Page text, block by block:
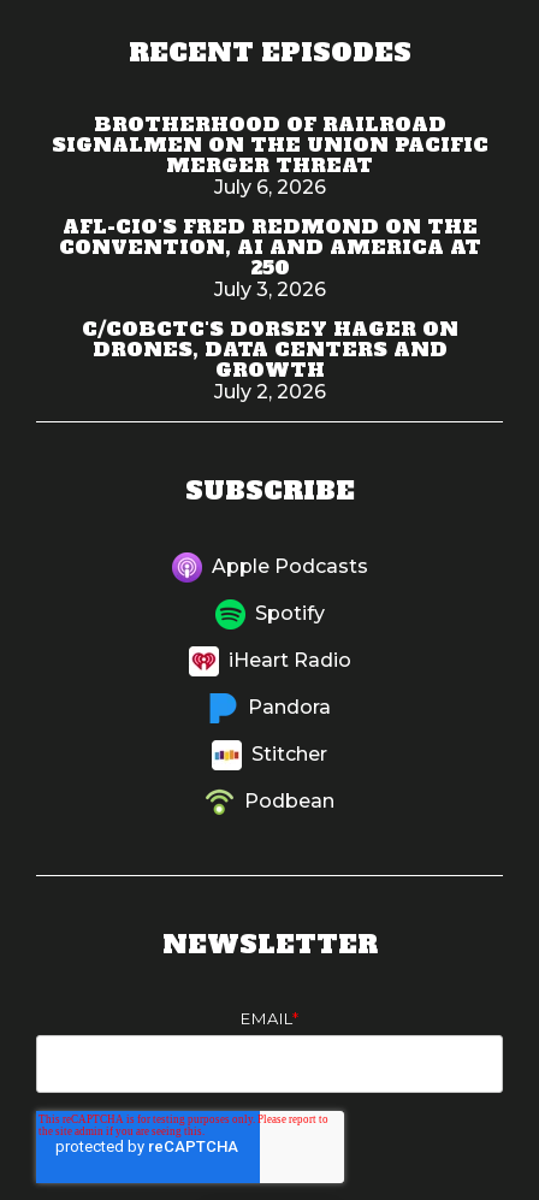
RECENT EPISODES
BROTHERHOOD OF RAILROAD
SIGNALMEN ON THE UNION PACIFIC
MERGER THREAT
July 6, 2026
AFL-CIO'S FRED REDMOND ON THE
CONVENTION, AI AND AMERICA AT
250
July 3, 2026
C/COBCTC'S DORSEY HAGER ON
DRONES, DATA CENTERS AND
GROWTH
July 2, 2026
SUBSCRIBE
Apple Podcasts
Spotify
iHeart Radio
Pandora
Stitcher
Podbean
NEWSLETTER
EMAIL *